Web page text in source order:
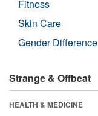
Fitness
Skin Care
Gender Difference
Strange & Offbeat
HEALTH & MEDICINE